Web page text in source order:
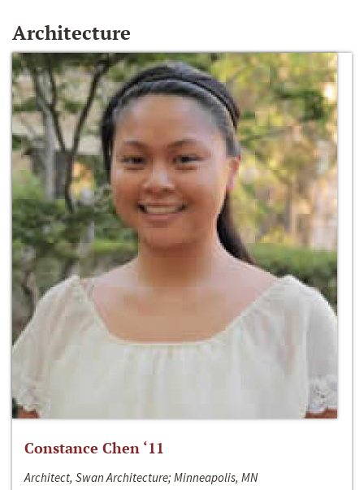
Architecture
Constance Chen ‘11
Architect, Swan Architecture; Minneapolis, MN